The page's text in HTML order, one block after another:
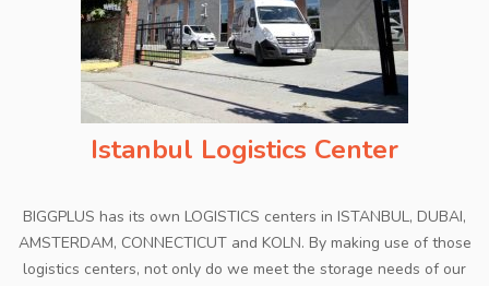
Istanbul Logistics Center
BIGGPLUS has its own LOGISTICS centers in ISTANBUL, DUBAI,
AMSTERDAM, CONNECTICUT and KOLN. By making use of those
logistics centers, not only do we meet the storage needs of our